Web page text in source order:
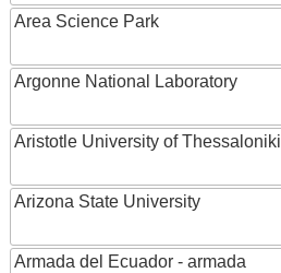
Area Science Park
Argonne National Laboratory
Aristotle University of Thessaloniki
Arizona State University
Armada del Ecuador - armada